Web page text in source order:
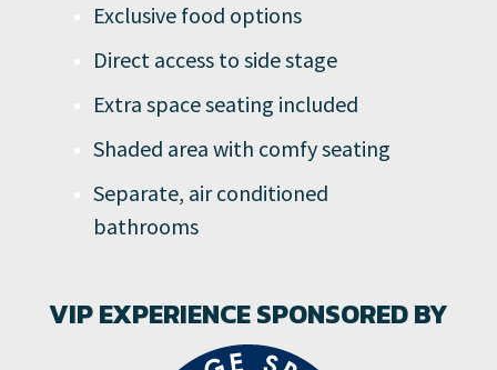
Exclusive food options
Direct access to side stage
Extra space seating included
Shaded area with comfy seating
Separate, air conditioned
bathrooms
VIP EXPERIENCE SPONSORED BY